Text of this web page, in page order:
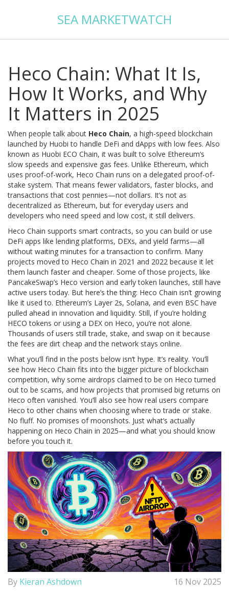
SEA MARKETWATCH
Heco Chain: What It Is,
How It Works, and Why
It Matters in 2025
When people talk about Heco Chain, a high-speed blockchain
launched by Huobi to handle DeFi and dApps with low fees. Also
known as Huobi ECO Chain, it was built to solve Ethereum’s
slow speeds and expensive gas fees. Unlike Ethereum, which
uses proof-of-work, Heco Chain runs on a delegated proof-of-
stake system. That means fewer validators, faster blocks, and
transactions that cost pennies—not dollars. It’s not as
decentralized as Ethereum, but for everyday users and
developers who need speed and low cost, it still delivers.
Heco Chain supports smart contracts, so you can build or use
DeFi apps like lending platforms, DEXs, and yield farms—all
without waiting minutes for a transaction to confirm. Many
projects moved to Heco Chain in 2021 and 2022 because it let
them launch faster and cheaper. Some of those projects, like
PancakeSwap’s Heco version and early token launches, still have
active users today. But here’s the thing: Heco Chain isn’t growing
like it used to. Ethereum’s Layer 2s, Solana, and even BSC have
pulled ahead in innovation and liquidity. Still, if you’re holding
HECO tokens or using a DEX on Heco, you’re not alone.
Thousands of users still trade, stake, and swap on it because
the fees are dirt cheap and the network stays online.
What you’ll find in the posts below isn’t hype. It’s reality. You’ll
see how Heco Chain fits into the bigger picture of blockchain
competition, why some airdrops claimed to be on Heco turned
out to be scams, and how projects that promised big returns on
Heco often vanished. You’ll also see how real users compare
Heco to other chains when choosing where to trade or stake.
No fluff. No promises of moonshots. Just what’s actually
happening on Heco Chain in 2025—and what you should know
before you touch it.
By Kieran Ashdown 16 Nov 2025